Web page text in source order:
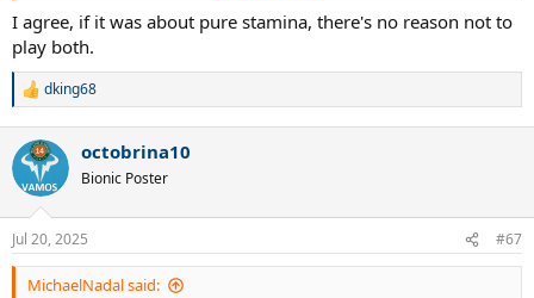
I agree, if it was about pure stamina, there's no reason not to
play both.
R
c
i
n
s
:
dking68
octobrina10
Bionic Poster
Jul 20, 2025 #67
MichaelNadal said: